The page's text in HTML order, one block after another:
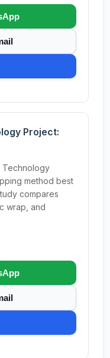
Project:
Technology
method best
compares
wrap, and